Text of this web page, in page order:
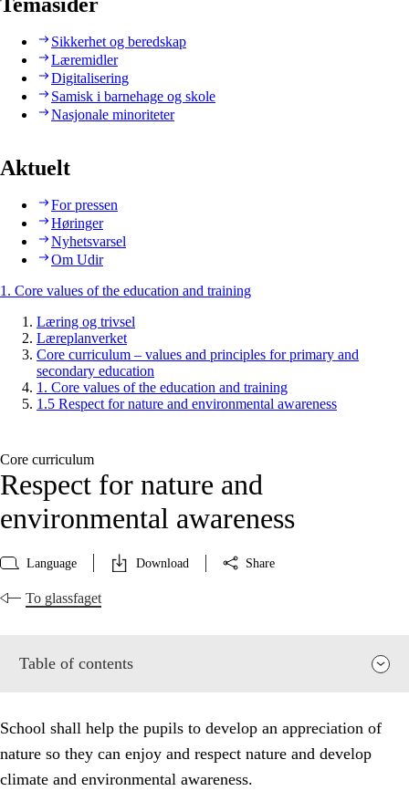
Temasider
Sikkerhet og beredskap
Læremidler
Digitalisering
Samisk i barnehage og skole
Nasjonale minoriteter
Aktuelt
For pressen
Høringer
Nyhetsvarsel
Om Udir
1. Core values of the education and training
Læring og trivsel
Læreplanverket
Core curriculum – values and principles for primary and
secondary education
1. Core values of the education and training
1.5 Respect for nature and environmental awareness
Core curriculum
Respect for nature and
environmental awareness
Language Download Share
To glassfaget
Table of contents
School shall help the pupils to develop an appreciation of
nature so they can enjoy and respect nature and develop
climate and environmental awareness.